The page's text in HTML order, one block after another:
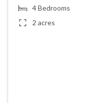
4Bedrooms
2 acres